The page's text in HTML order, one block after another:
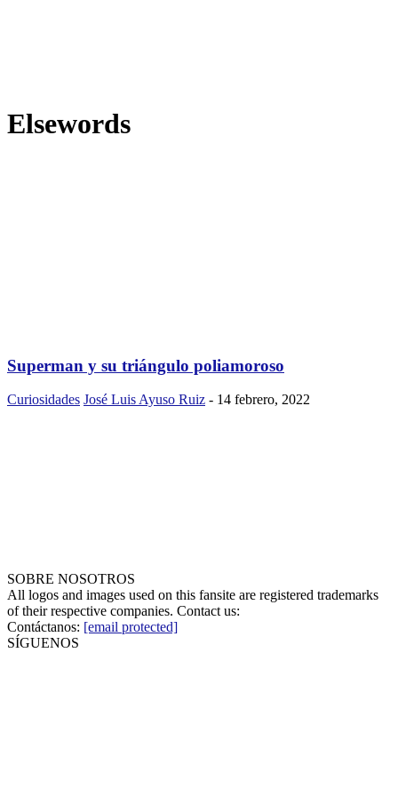
Elsewords
Superman y su triángulo poliamoroso
Curiosidades José Luis Ayuso Ruiz - 14 febrero, 2022
SOBRE NOSOTROS
All logos and images used on this fansite are registered trademarks
of their respective companies. Contact us:
Contáctanos: [email protected]
SÍGUENOS